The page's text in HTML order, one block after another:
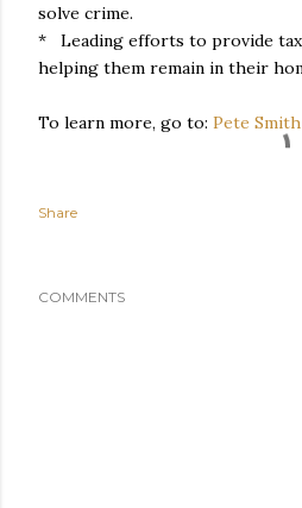
solve crime.
* Leading efforts to provide tax
helping them remain in their
To learn more, go to: Pete
Share
COMMENTS